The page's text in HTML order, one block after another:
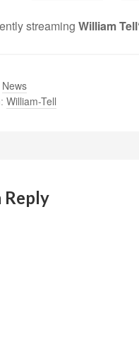
streaming William Tell
News
William-Tell
Reply